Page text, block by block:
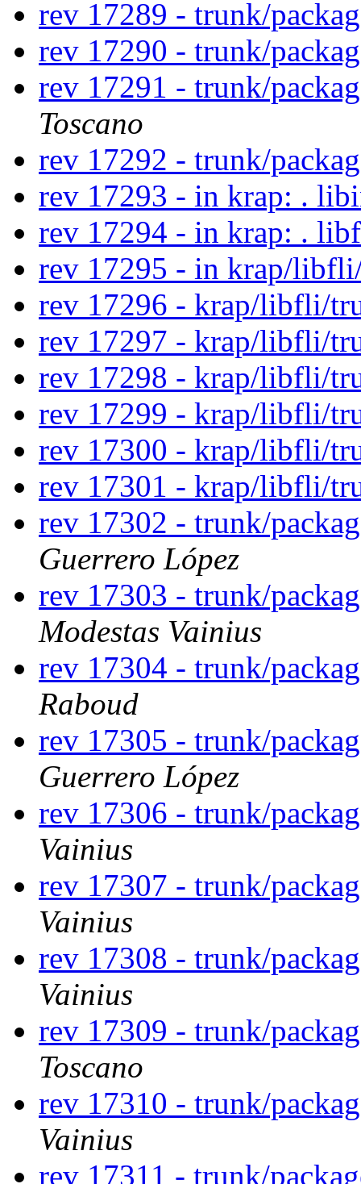
rev 17289 - trunk/
rev 17290 - trunk/
rev 17291 - trunk/
Toscano
rev 17292 - trunk/
rev 17293 - in krap: .
rev 17294 - in krap: .
rev 17295 - in krap/
rev 17296 - krap/libfli/
rev 17297 - krap/libfli/
rev 17298 - krap/libfli/
rev 17299 - krap/libfli/
rev 17300 - krap/libfli/
rev 17301 - krap/libfli/
rev 17302 - trunk/
Guerrero López
rev 17303 - trunk/
Modestas Vainius
rev 17304 - trunk/
Raboud
rev 17305 - trunk/
Guerrero López
rev 17306 - trunk/
Vainius
rev 17307 - trunk/
Vainius
rev 17308 - trunk/
Vainius
rev 17309 - trunk/
Toscano
rev 17310 - trunk/
Vainius
rev 17311 - trunk/